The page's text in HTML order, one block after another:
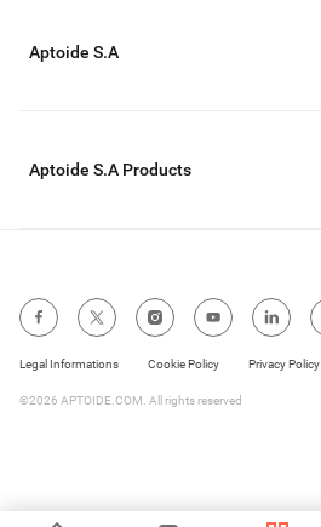
Aptoide S.A
Aptoide S.A Products
Legal Informations Cookie Policy Privacy Policy
©2026 APTOIDE.COM. All rights reserved